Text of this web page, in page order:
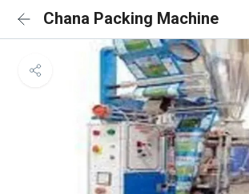
Chana Packing Machine